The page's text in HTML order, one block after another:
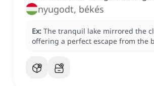
nyugodt, békés
Ex: The tranquil lake mirrored the
offering a perfect escape from the